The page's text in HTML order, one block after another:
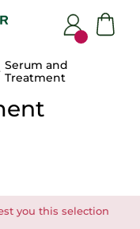
Serum and
Treatment
you this selection